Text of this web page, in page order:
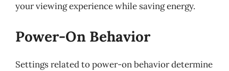
your viewing experience while saving energy.
Power-On Behavior
Settings related to power-on behavior determine